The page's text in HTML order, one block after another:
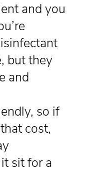
and you
but they
and
so if
cost,
sit for a